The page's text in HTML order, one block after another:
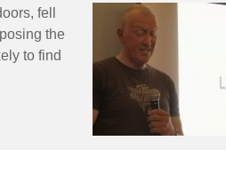
fell
the
to find